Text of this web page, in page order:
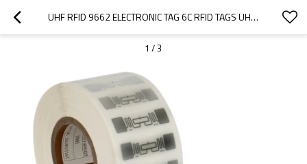
UHF RFID 9662 ELECTRONIC TAG 6C RFID TAGS UHF TAG RADIO FREQUENCY RFID TAG
1 /3